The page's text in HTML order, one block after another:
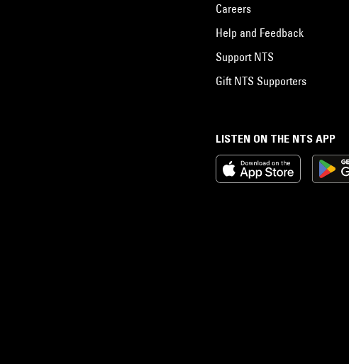
LISTEN ON THE NTS APP
Careers
Help and Feedback
Support NTS
Gift NTS Supporters